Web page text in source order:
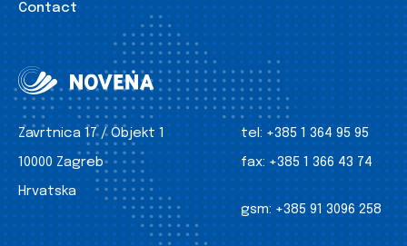
Contact
Zavrtnica 17 / Objekt 1
10000 Zagreb
Hrvatska
tel: +385 1 364 95 95
fax: +385 1 366 43 74
gsm: +385 91 3096 258